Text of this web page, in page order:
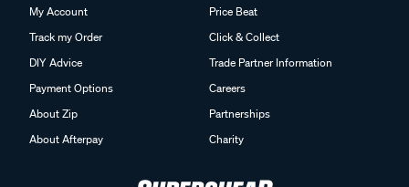
My Account
Track my Order
DIY Advice
Payment Options
About Zip
About Afterpay
Price Beat
Click & Collect
Trade Partner Information
Careers
Partnerships
Charity